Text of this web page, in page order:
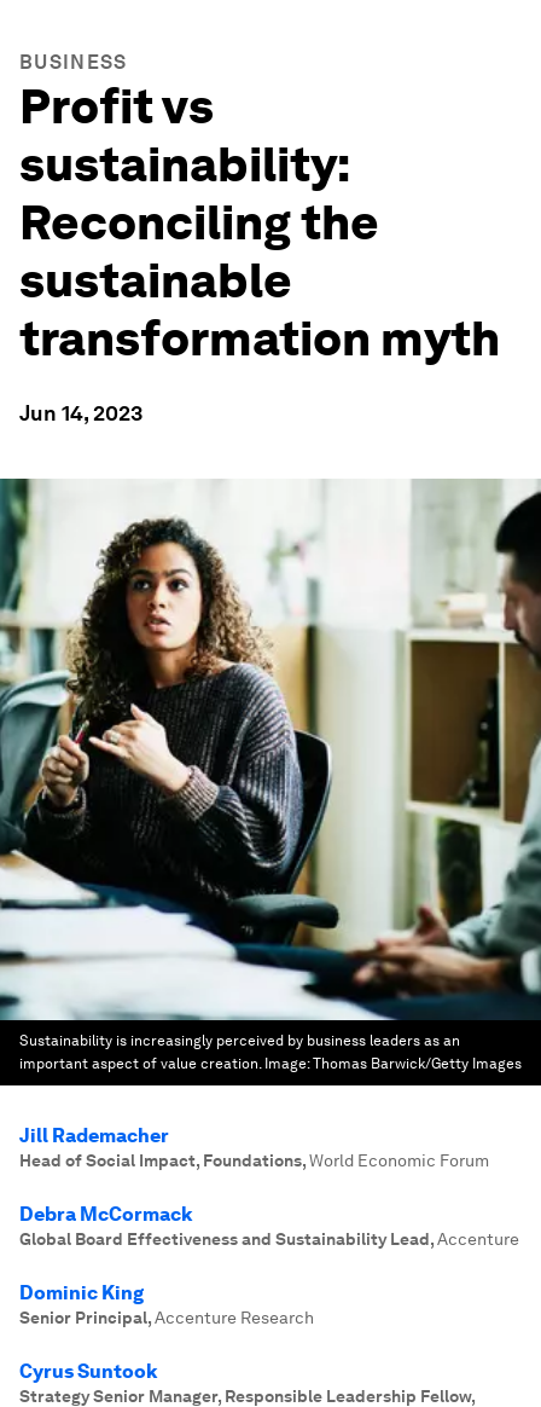
BUSINESS
Profit vs
sustainability:
Reconciling the
sustainable
transformation myth
Jun 14, 2023
Sustainability is increasingly perceived by business leaders as an
important aspect of value creation. Image:Thomas Barwick/Getty Images
Jill Rademacher
Head of Social Impact, Foundations,World Economic Forum
Debra McCormack
Global Board Effectiveness and Sustainability Lead,Accenture
Dominic King
Senior Principal,Accenture Research
Cyrus Suntook
Strategy Senior Manager, Responsible Leadership Fellow,